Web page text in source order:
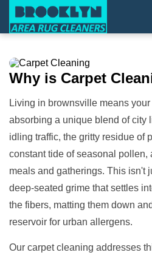
Why is Carpet
Living in brownsville means
absorbing a unique blend of city
idling traffic, the gritty residue of
constant tide of seasonal pollen,
meals and gatherings. This isn't
deep-seated grime that settles
the fibers, matting them down
reservoir for urban allergens.
Our carpet cleaning addresses